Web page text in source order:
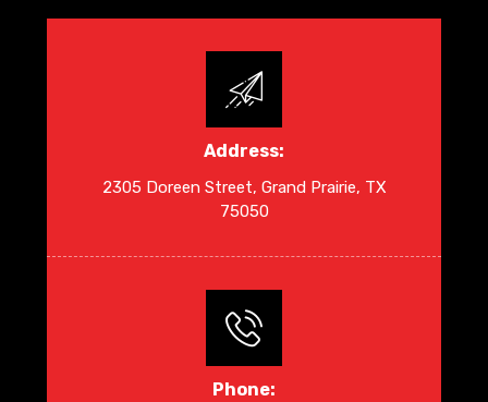
Address:
2305 Doreen Street, Grand Prairie, TX
75050
Phone: